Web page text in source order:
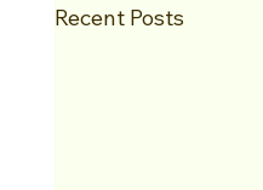
Recent Posts